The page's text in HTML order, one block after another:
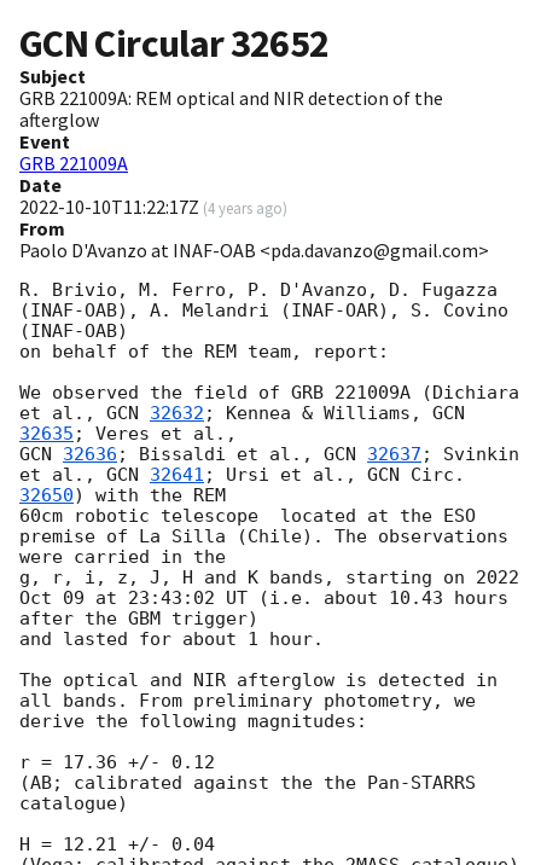
GCN Circular32652
Subject
GRB 221009A: REM optical and NIR detection of the
afterglow
Event
GRB 221009A
Date
2022-10-10T11:22:17Z (4 years ago)
From
Paolo D'Avanzo at INAF-OAB <pda.davanzo@gmail.com>
R. Brivio, M. Ferro, P. D'Avanzo, D. Fugazza
(INAF-OAB), A. Melandri (INAF-OAR), S. Covino
(INAF-OAB)
on behalf of the REM team, report:
We observed the field of GRB 221009A (Dichiara
et al., GCN 32632 ; Kennea & Williams, GCN
32635
GCN 32636 ; Bissaldi et al., GCN 32637 ; Svinkin
et al., GCN 32641 ; Ursi et al., GCN Circ.
32650) with the REM
60cm robotic telescope  located at the ESO
premise of La Silla (Chile). The observations
were carried in the
g, r, i, z, J, H and K bands, starting on 2022
Oct 09 at 23:43:02 UT (i.e. about 10.43 hours
after the GBM trigger)
and lasted for about 1 hour.
The optical and NIR afterglow is detected in
all bands. From preliminary photometry, we
derive the following magnitudes:
r = 17.36 +/- 0.12
(AB; calibrated against the the Pan-STARRS
catalogue)
H = 12.21 +/- 0.04